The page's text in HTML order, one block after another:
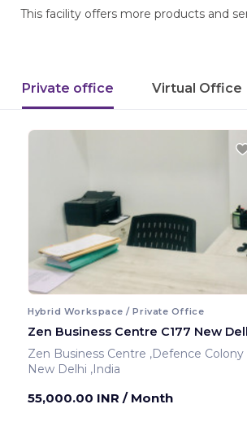
This facility offers more products and
Private office Virtual Office
Hybrid Workspace / Private Office
Zen Business Centre C177 New
Zen Business Centre ,Defence Colony
New Delhi ,India
55,000.00 INR / Month